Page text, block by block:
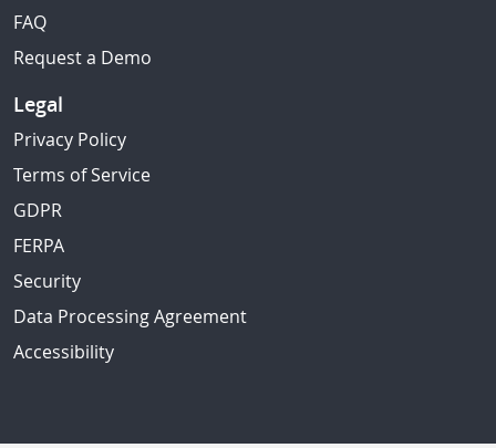
FAQ
Request a Demo
Legal
Privacy Policy
Terms of Service
GDPR
FERPA
Security
Data Processing Agreement
Accessibility